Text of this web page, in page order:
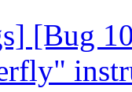
[Bug